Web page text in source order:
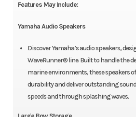
Features May Include:
Yamaha Audio Speakers
Discover Yamaha’s audio speakers,
WaveRunner® line. Built to handle the
marine environments, these speakers
durability and deliver outstanding
speeds and through splashing waves.